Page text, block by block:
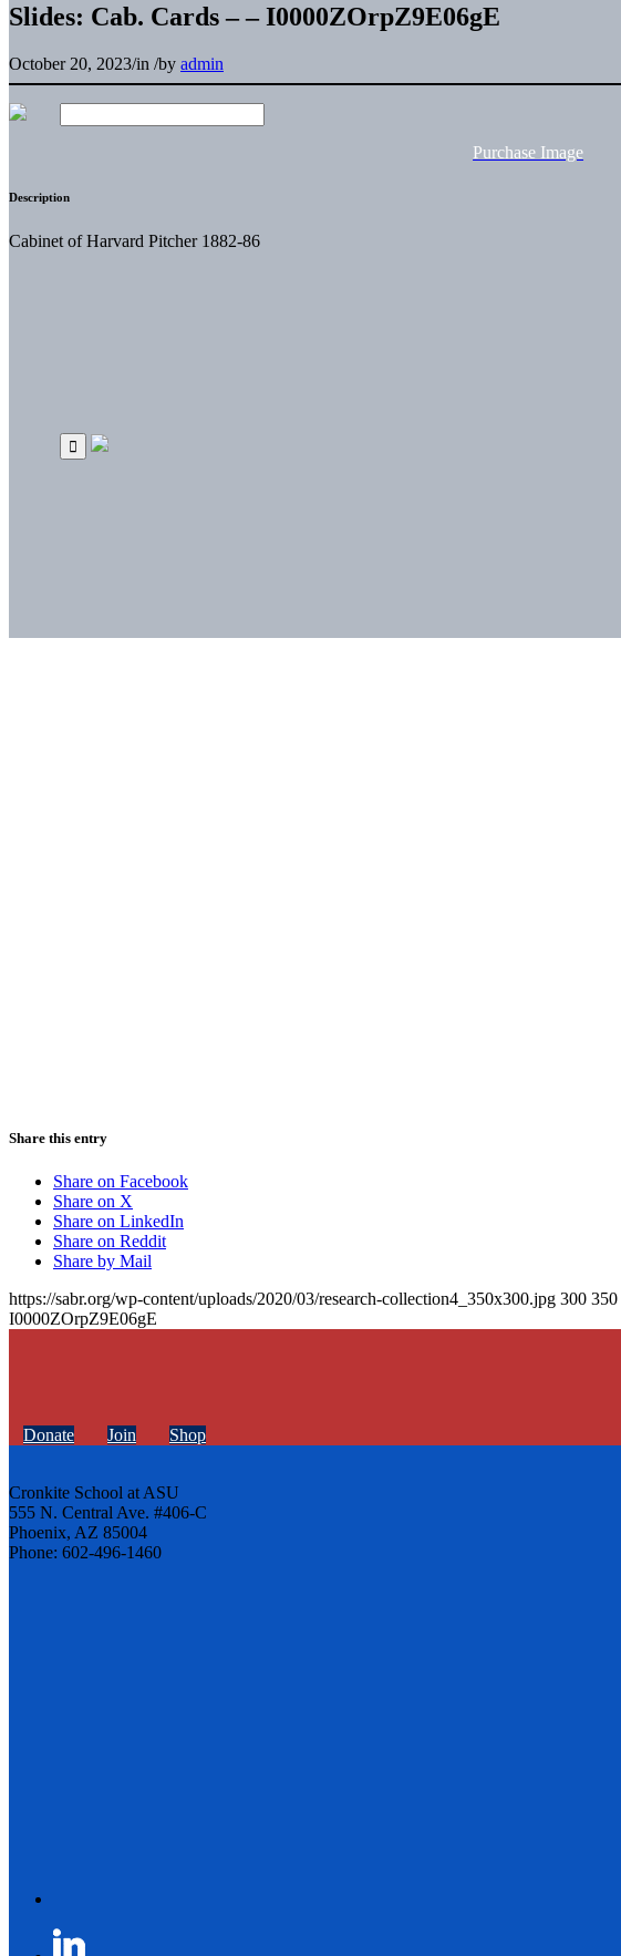
Slides: Cab. Cards – – I0000ZOrpZ9E06gE
October 20, 2023/in /by admin
Purchase Image
Description
Cabinet of Harvard Pitcher 1882-86
Share this entry
Share on Facebook
Share on X
Share on LinkedIn
Share on Reddit
Share by Mail
https://sabr.org/wp-content/uploads/2020/03/research-collection4_350x300.jpg 300 350
I0000ZOrpZ9E06gE
Donate Join Shop
Cronkite School at ASU
555 N. Central Ave. #406-C
Phoenix, AZ 85004
Phone: 602-496-1460